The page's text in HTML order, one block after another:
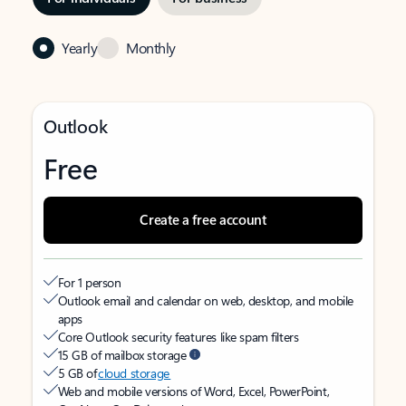
Yearly Monthly
Outlook
Free
Create a free account
For 1 person
Outlook email and calendar on web, desktop, and mobile
apps
Core Outlook security features like spam filters
15 GB of mailbox storage
5 GB ofcloud storage
Web and mobile versions of Word, Excel, PowerPoint,